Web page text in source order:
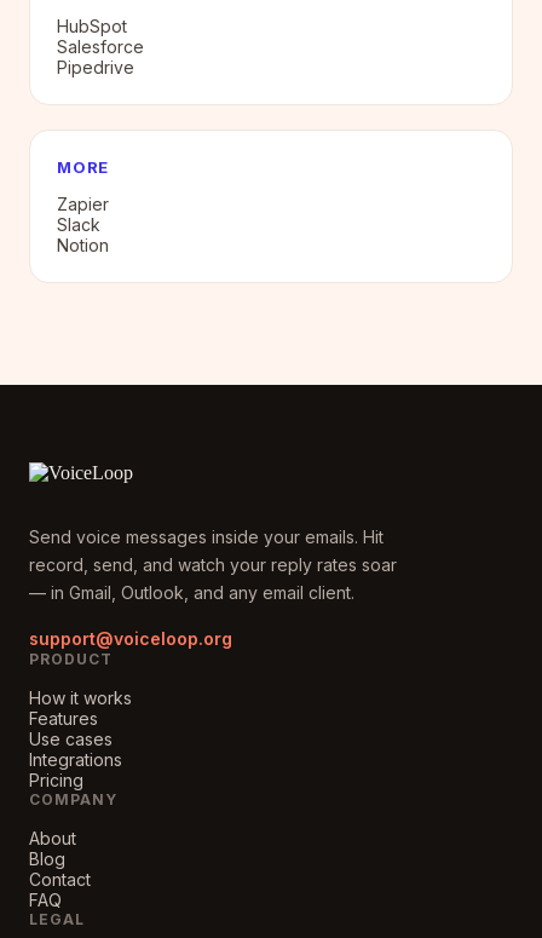
HubSpot
Salesforce
Pipedrive
MORE
Zapier
Slack
Notion
Send voice messages inside your emails. Hit
record, send, and watch your reply rates soar
— in Gmail, Outlook, and any email client.
support@voiceloop.org
PRODUCT
How it works
Features
Use cases
Integrations
Pricing
COMPANY
About
Blog
Contact
FAQ
LEGAL